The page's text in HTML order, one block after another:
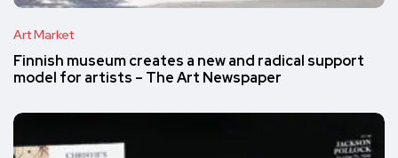
Art Market
Finnish museum creates a new and radical support
model for artists – The Art Newspaper